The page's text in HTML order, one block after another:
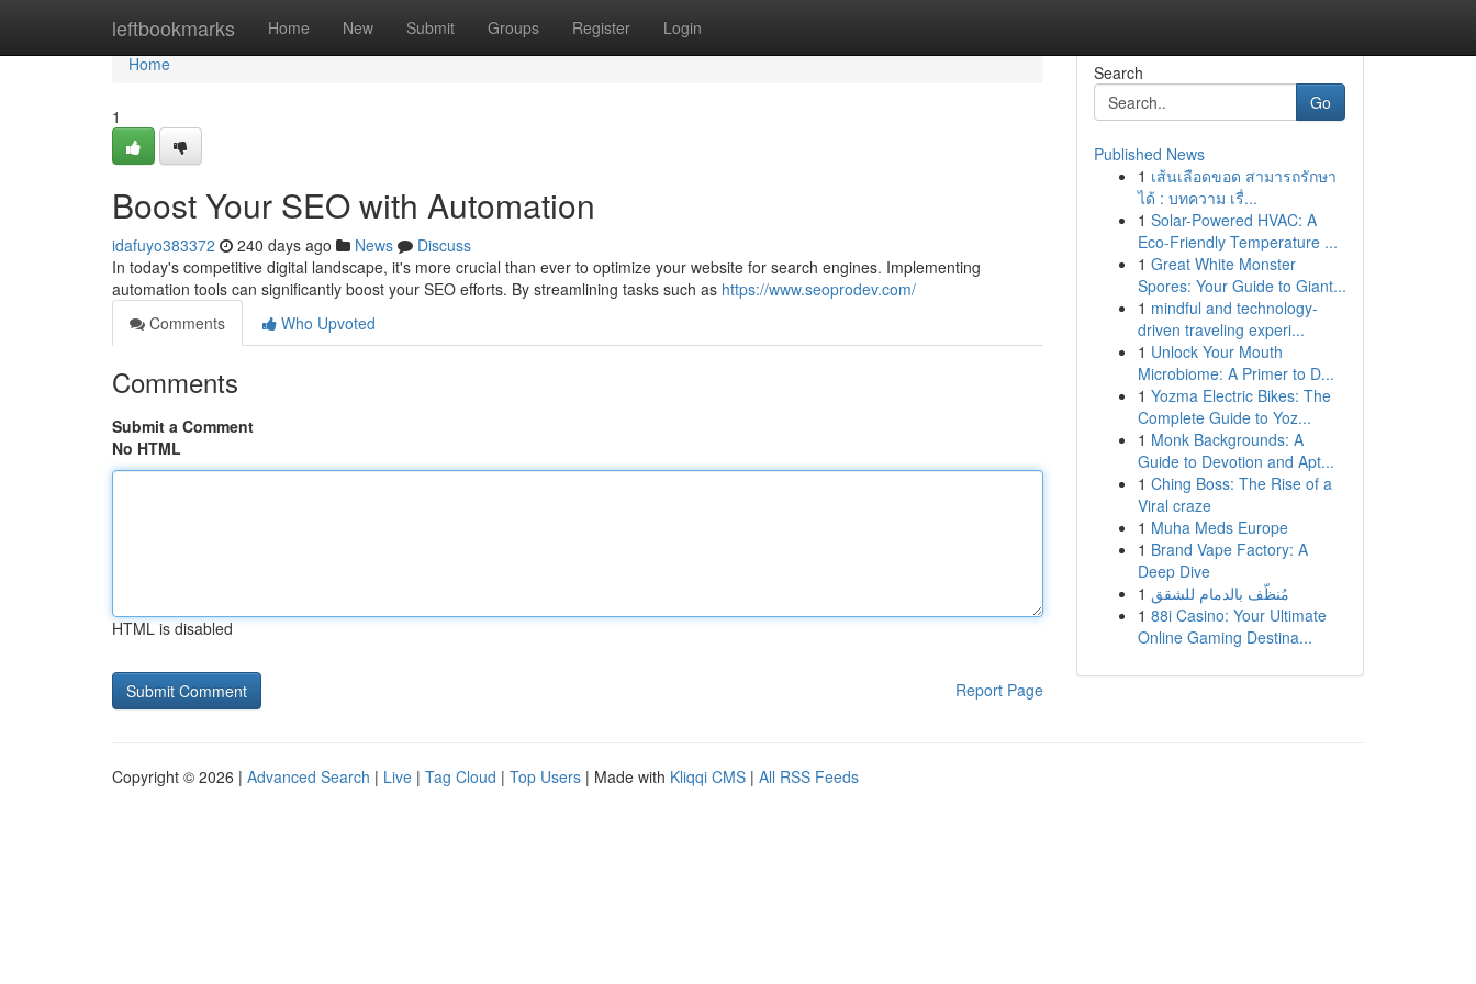
leftbookmarks Home New Submit Groups Register Login
Home
Home
1
Boost Your SEO with Automation
idafuyo383372 240 days ago News
Discuss
In today's competitive digital landscape, it's more crucial than ever to optimize your website for search engines. Implementing
automation tools can significantly boost your SEO efforts. By streamlining tasks such as https://www.seoprodev.com/
Comments
Who Upvoted
Comments
Submit a Comment
No HTML
HTML is disabled
Report Page
Search
Go
Published News
1 เส้นเลือดขอด สามารถรักษา
ได้ : บทความ เรื่...
1 Solar-Powered HVAC: A
Eco-Friendly Temperature ...
1 Great White Monster
Spores: Your Guide to Giant...
1 mindful and technology-
driven traveling experi...
1 Unlock Your Mouth
Microbiome: A Primer to D...
1 Yozma Electric Bikes: The
Complete Guide to Yoz...
1 Monk Backgrounds: A
Guide to Devotion and Apt...
1 Ching Boss: The Rise of a
Viral craze
1 Muha Meds Europe
1 Brand Vape Factory: A
Deep Dive
1 مُنظّف بالدمام للشقق
1 88i Casino: Your Ultimate
Online Gaming Destina...
Copyright © 2026 | Advanced Search | Live | Tag Cloud | Top Users | Made with Kliqqi CMS | All RSS Feeds